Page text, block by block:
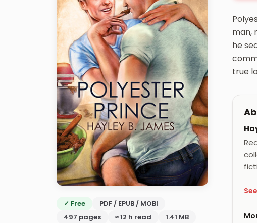
✓ Free
PDF / EPUB / MOBI
497 pages
≈ 12 h read
1.41 MB
man,
he
true